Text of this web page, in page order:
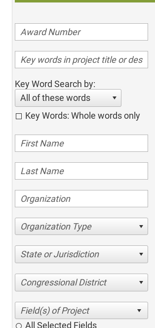
Key Word Search by:
All of these words
Key Words: Whole words only
Organization Type
State or Jurisdiction
Congressional District
All Selected Fields